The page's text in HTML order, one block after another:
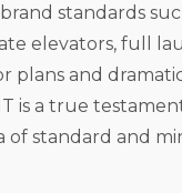
standards
elevators, full
plans and
is a true
of standard and